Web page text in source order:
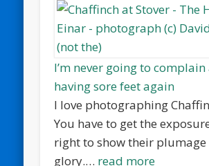
I’m never going to
having sore feet again
I love photographing
You have to get the
right to show their
glory.… read more